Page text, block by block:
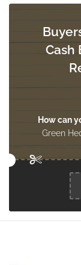
Bathroom
lower level
Bathroom
lower level
Cash
How can
Green